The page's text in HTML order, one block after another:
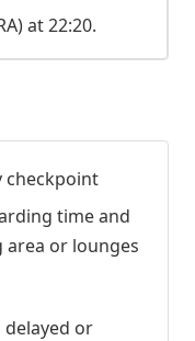
at 22:20.
checkpoint
time and
or lounges
or